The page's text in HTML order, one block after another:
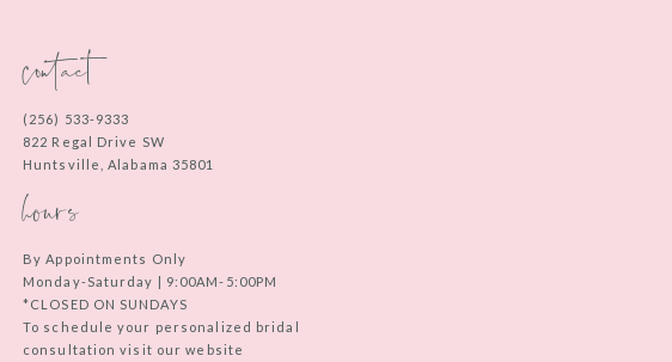
contact
(256) 533‑9333
822 Regal Drive SW
Huntsville, Alabama 35801
hours
By Appointments Only
Monday-Saturday | 9:00AM-5:00PM
*CLOSED ON SUNDAYS
To schedule your personalized bridal
consultation visit our website